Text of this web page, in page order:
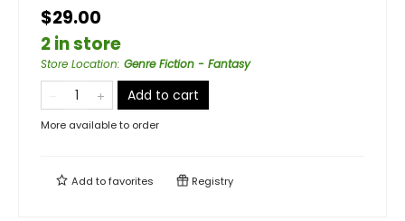
$29.00
2 in store
Store Location: Genre Fiction - Fantasy
Add to cart
More available to order
Add tofavorites Registry